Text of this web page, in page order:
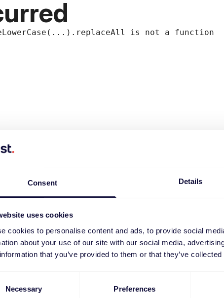
Consent Details
uses cookies
cookies to personalise content and ads, to provide social
about your use of our site with our social media,
that you’ve provided to them or that they’ve
Necessary Preferences
is not a function